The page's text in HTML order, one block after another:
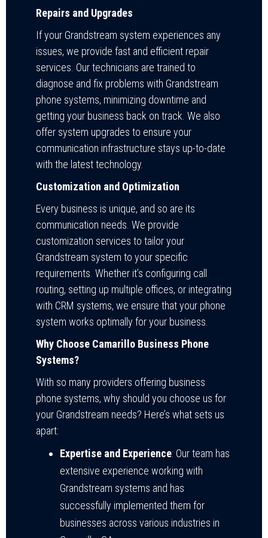
Repairs and Upgrades
If your Grandstream system experiences any
issues, we provide fast and efficient repair
services. Our technicians are trained to
diagnose and fix problems with Grandstream
phone systems, minimizing downtime and
getting your business back on track. We also
offer system upgrades to ensure your
communication infrastructure stays up-to-date
with the latest technology.
Customization and Optimization
Every business is unique, and so are its
communication needs. We provide
customization services to tailor your
Grandstream system to your specific
requirements. Whether it’s configuring call
routing, setting up multiple offices, or integrating
with CRM systems, we ensure that your phone
system works optimally for your business.
Why Choose Camarillo Business Phone
Systems?
With so many providers offering business
phone systems, why should you choose us for
your Grandstream needs? Here’s what sets us
apart:
Expertise and Experience: Our team has
extensive experience working with
Grandstream systems and has
successfully implemented them for
businesses across various industries in